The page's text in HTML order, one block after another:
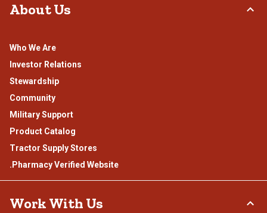
About Us
Who We Are
Investor Relations
Stewardship
Community
Military Support
Product Catalog
Tractor Supply Stores
.Pharmacy Verified Website
Work With Us